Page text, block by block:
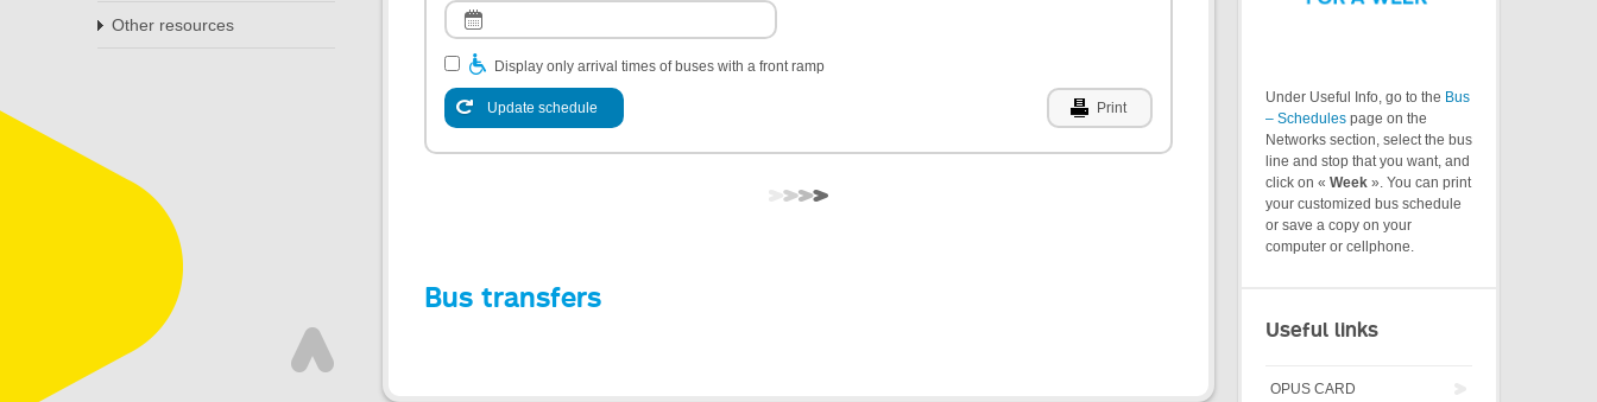
Other resources
Display only arrival times of buses with a front ramp
Update schedule Print
Bus transfers
Under Useful Info, go to the Bus
– Schedules page on the
Networks section, select the bus
line and stop that you want, and
click on « Week ». You can print
your customized bus schedule
or save a copy on your
computer or cellphone.
Useful links
OPUS CARD